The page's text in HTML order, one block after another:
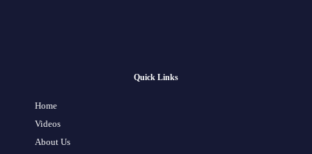
Quick Links
Home
Videos
About Us